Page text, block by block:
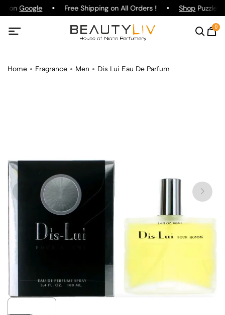
on Google Free Shipping on All Orders ! ShopPuzzle
0
Home Fragrance Men Dis Lui Eau De Parfum